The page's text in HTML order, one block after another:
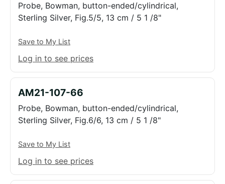
Probe, Bowman, button-ended/cylindrical,
Sterling Silver, Fig.5/5, 13 cm / 5 1 /8"
Save to My List
Log in to see prices
AM21-107-66
Probe, Bowman, button-ended/cylindrical,
Sterling Silver, Fig.6/6, 13 cm / 5 1 /8"
Save to My List
Log in to see prices